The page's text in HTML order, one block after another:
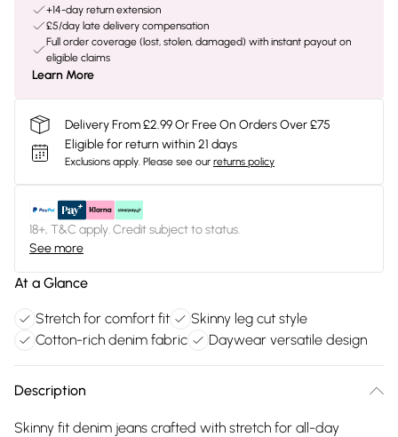
+14-day return extension
£5/day late delivery compensation
Full order coverage (lost, stolen, damaged) with instant payout on
eligible claims
Learn More
Delivery From £2.99 Or Free On Orders Over £75
Eligible for return within 21 days
Exclusions apply. Please see our returns policy
18+, T&C apply. Credit subject to status.
See more
At a Glance
Stretch for comfort fit
Skinny leg cut style
Cotton-rich denim fabric
Daywear versatile design
Description
Skinny fit denim jeans crafted with stretch for all-day